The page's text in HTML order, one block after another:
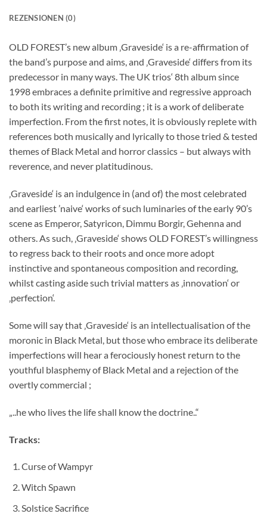
REZENSIONEN (0)
OLD FOREST’s new album ‚Graveside‘ is a re-affirmation of
the band’s purpose and aims, and ‚Graveside‘ differs from its
predecessor in many ways. The UK trios‘ 8th album since
1998 embraces a definite primitive and regressive approach
to both its writing and recording ; it is a work of deliberate
imperfection. From the first notes, it is obviously replete with
references both musically and lyrically to those tried & tested
themes of Black Metal and horror classics – but always with
reverence, and never platitudinous.
‚Graveside‘ is an indulgence in (and of) the most celebrated
and earliest ’naive‘ works of such luminaries of the early 90’s
scene as Emperor, Satyricon, Dimmu Borgir, Gehenna and
others. As such, ‚Graveside‘ shows OLD FOREST’s willingness
to regress back to their roots and once more adopt
instinctive and spontaneous composition and recording,
whilst casting aside such trivial matters as ‚innovation‘ or
‚perfection‘.
Some will say that ‚Graveside‘ is an intellectualisation of the
moronic in Black Metal, but those who embrace its deliberate
imperfections will hear a ferociously honest return to the
youthful blasphemy of Black Metal and a rejection of the
overtly commercial ;
„..he who lives the life shall know the doctrine..“
Tracks:
Curse of Wampyr
Witch Spawn
Solstice Sacrifice